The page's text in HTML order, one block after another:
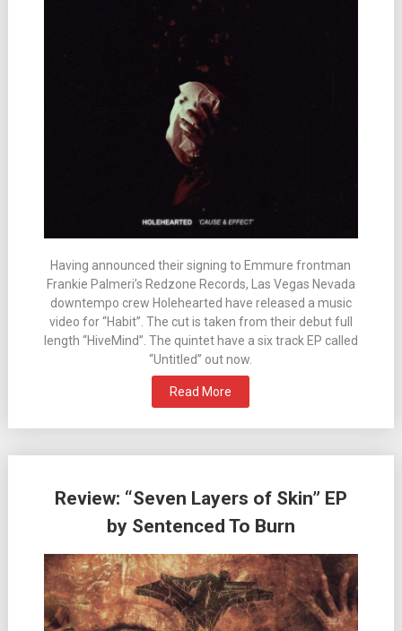
Having announced their signing to Emmure frontman
Frankie Palmeri’s Redzone Records, Las Vegas Nevada
downtempo crew Holehearted have released a music
video for “Habit”. The cut is taken from their debut full
length “HiveMind”. The quintet have a six track EP called
“Untitled” out now.
Read More
Review: “Seven Layers of Skin” EP
by Sentenced To Burn